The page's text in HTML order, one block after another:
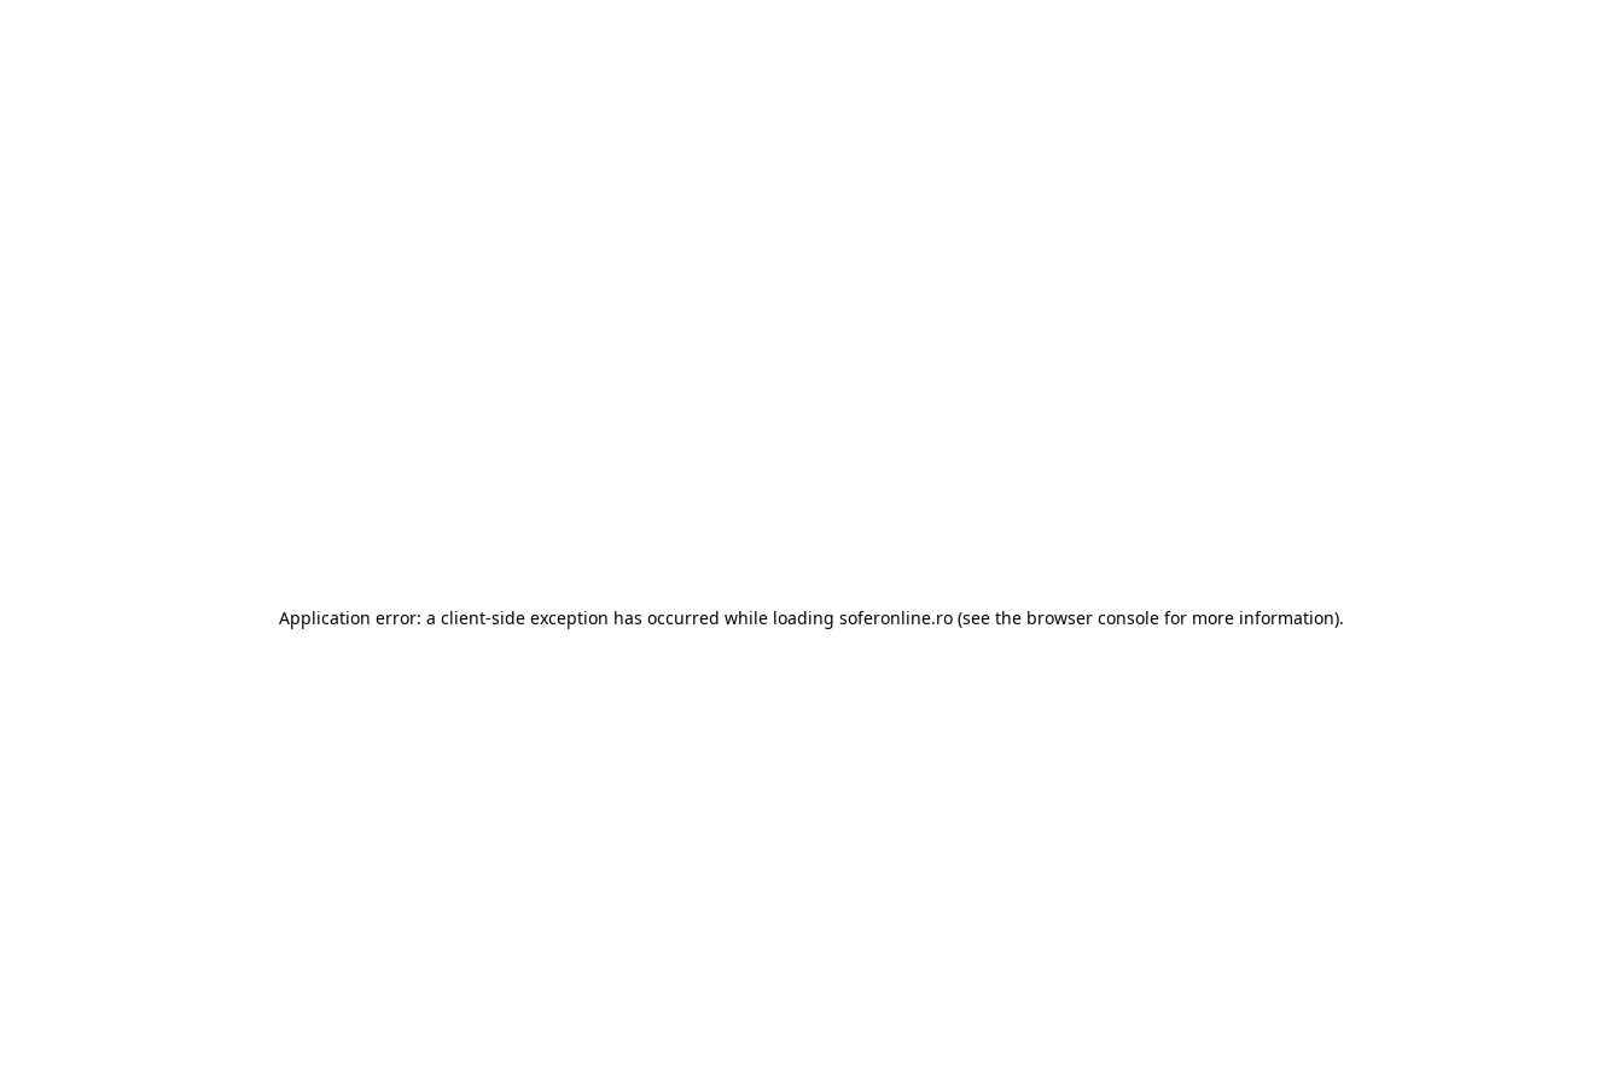
Application error: a client-side exception has occurred while loading soferonline.ro (see the browser console for more information).